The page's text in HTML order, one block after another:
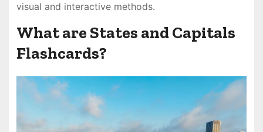
visual and interactive methods․
What are States and Capitals
Flashcards?